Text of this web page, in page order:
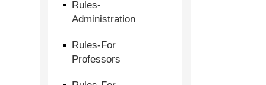
Rules-
Administration
Rules-For
Professors